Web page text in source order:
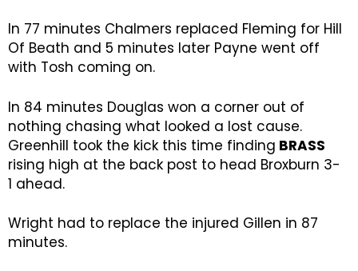
In 77 minutes Chalmers replaced Fleming for Hill
Of Beath and 5 minutes later Payne went off
with Tosh coming on.
In 84 minutes Douglas won a corner out of
nothing chasing what looked a lost cause.
Greenhill took the kick this time finding BRASS
rising high at the back post to head Broxburn 3-
1 ahead.
Wright had to replace the injured Gillen in 87
minutes.